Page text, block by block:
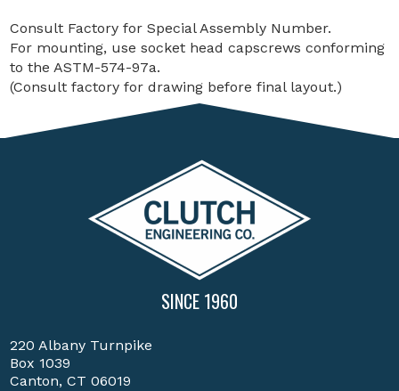
Consult Factory for Special Assembly Number.
For mounting, use socket head capscrews conforming
to the ASTM-574-97a.
(Consult factory for drawing before final layout.)
SINCE 1960
220 Albany Turnpike
Box 1039
Canton, CT 06019